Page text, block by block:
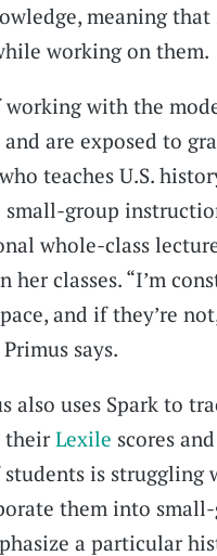
meaning that
working on them.
with the
are exposed to
teaches U.S.
group
whole-class
classes. “I’m
and if they’re
says.
also uses Spark to
their Lexile scores
is
them into
a particular